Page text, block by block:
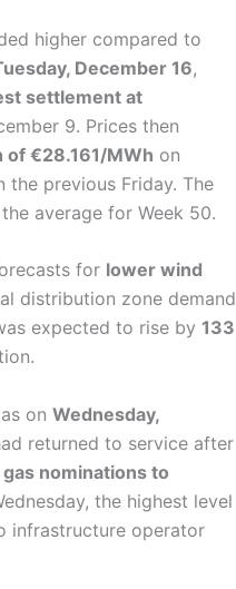
higher compared to
December 16,
settlement at
9. Prices then
of €28.161/MWh on
the previous Friday. The
the average for Week 50.
for lower wind
distribution zone demand
expected to rise by 133
on Wednesday,
returned to service after
nominations to
the highest level
infrastructure operator